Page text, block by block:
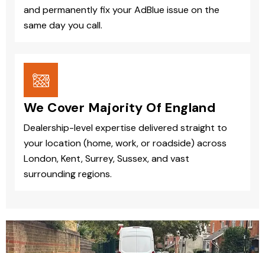
and permanently fix your AdBlue issue on the
same day you call.
We Cover Majority Of England
Dealership-level expertise delivered straight to
your location (home, work, or roadside) across
London, Kent, Surrey, Sussex, and vast
surrounding regions.